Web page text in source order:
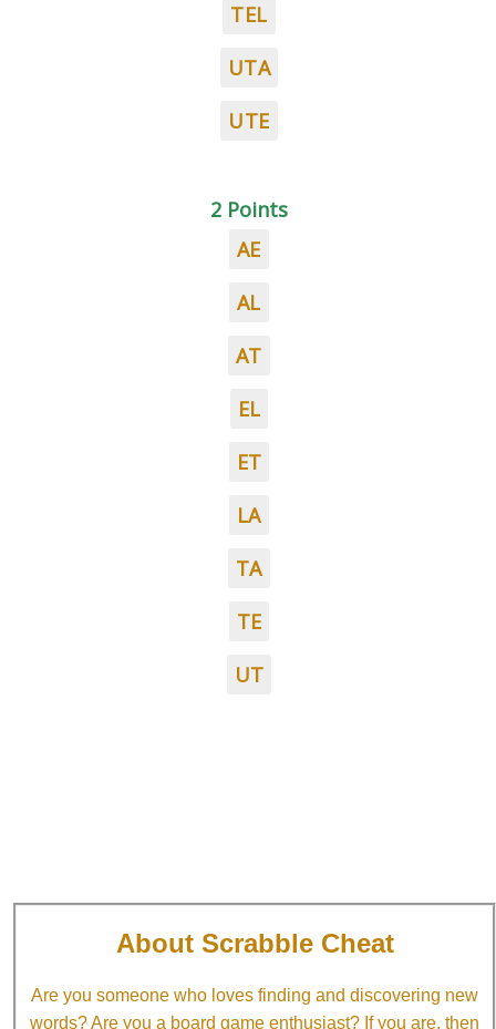
TEL
UTA
UTE
2 Points
AE
AL
AT
EL
ET
LA
TA
TE
UT
About Scrabble Cheat
Are you someone who loves finding and discovering new
words? Are you a board game enthusiast? If you are, then